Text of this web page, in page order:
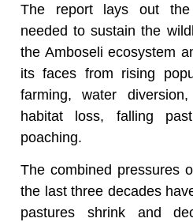
The report lays out the
needed to sustain the
the Amboseli ecosystem
its faces from rising
farming, water
habitat loss, falling
poaching.
The combined pressures
the last three decades
pastures shrink and